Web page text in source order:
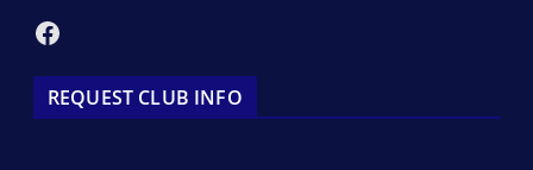
Facebook
REQUEST CLUB INFO